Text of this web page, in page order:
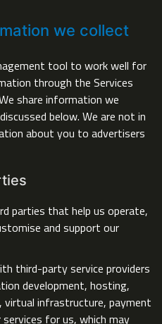
we collect
tool to work well for
through the Services
share information we
below. We are not in
about you to advertisers
parties that help us operate,
and support our
third-party service providers
development, hosting,
virtual infrastructure, payment
for us, which may